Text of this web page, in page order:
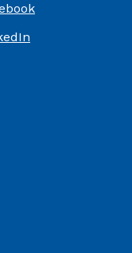
a new Window)
a new Window)